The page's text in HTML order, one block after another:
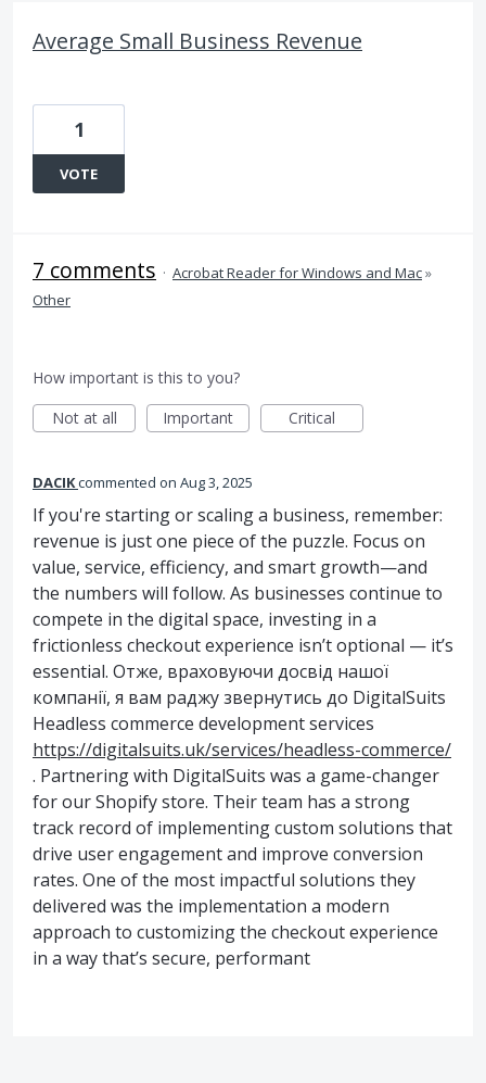
Average Small Business Revenue
1
VOTE
7 comments · Acrobat Reader for Windows and Mac»
Other
How important is this to you?
Not at all
Important Critical
DACIKcommented Aug 3, 2025
If you're starting or scaling a business, remember:
revenue is just one piece of the puzzle. Focus on
value, service, efficiency, and smart growth—and
the numbers will follow. As businesses continue to
compete in the digital space, investing in a
frictionless checkout experience isn’t optional — it’s
essential. Отже, враховуючи досвід нашої
компанії, я вам раджу звернутись до DigitalSuits
Headless commerce development services
https://digitalsuits.uk/services/headless-commerce/
. Partnering with DigitalSuits was a game-changer
for our Shopify store. Their team has a strong
track record of implementing custom solutions that
drive user engagement and improve conversion
rates. One of the most impactful solutions they
delivered was the implementation a modern
approach to customizing the checkout experience
in a way that’s secure, performant